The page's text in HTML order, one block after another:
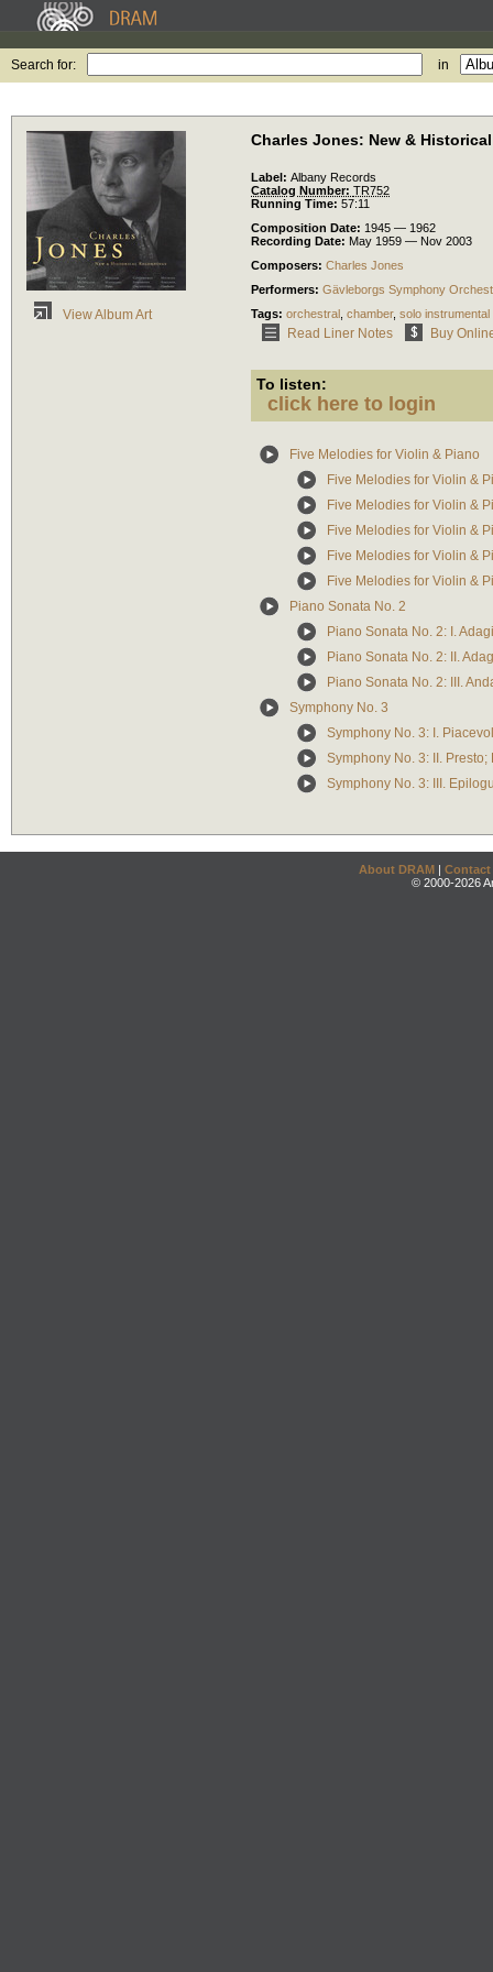
Search for: in
View Album Art
Charles Jones: New &
Label: Albany Records
Catalog Number: TR752
Running Time: 57:11
Composition Date: 1945 — 1962
Recording Date: May 1959 — Nov 2003
Composers: Charles Jones
Performers: Gävleborgs Symphony
Tags: orchestral chamber, solo instrumental
Read Liner Notes Buy
To listen:
click here to login
Five Melodies for Violin & Piano
Five Melodies for Violin &
Five Melodies for Violin &
Five Melodies for Violin &
Five Melodies for Violin &
Five Melodies for Violin &
Piano Sonata No. 2
Piano Sonata No. 2: I.
Piano Sonata No. 2: II.
Piano Sonata No. 2: III.
Symphony No. 3
Symphony No. 3: I.
Symphony No. 3: II. Presto;
Symphony No. 3: III.
About DRAM | Contact
© 2000-2026